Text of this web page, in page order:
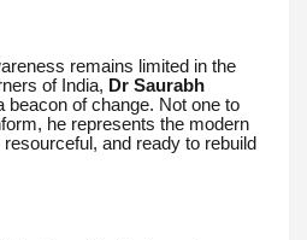
remains limited in the
of India, Dr Saurabh
of change. Not one to
he represents the modern
and ready to rebuild